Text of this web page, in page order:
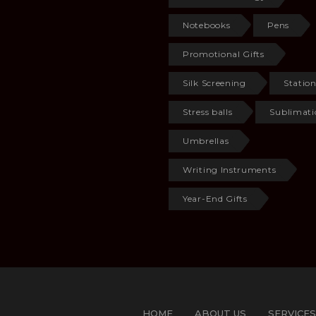
Notebooks Pens
Promotional Gifts
Silk Screening
Stress balls
Umbrellas
Writing Instruments
Year-End Gifts
HOME ABOUT US SERVICES